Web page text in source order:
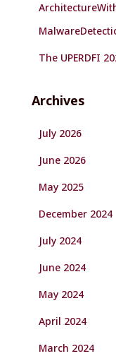
The UPERDFI
Archives
July 2026
June 2026
May 2025
December 2024
July 2024
June 2024
May 2024
April 2024
March 2024